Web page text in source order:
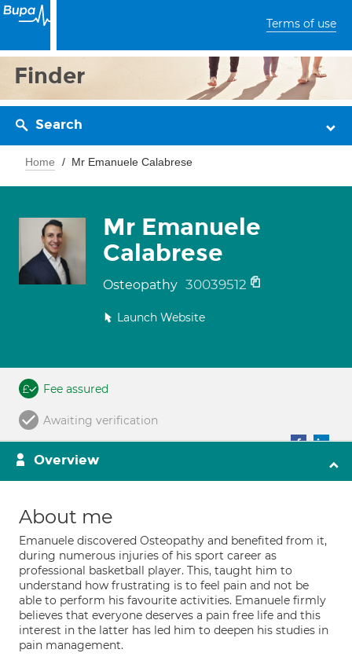
Terms of use
Finder
Search
Home Mr Emanuele Calabrese
Mr Emanuele
Calabrese
Osteopathy 30039512
Launch Website
Fee assured
Awaiting verification
Overview
About me
Emanuele discovered Osteopathy and benefited from it,
during numerous injuries of his sport career as
professional basketball player. This, taught him to
understand how frustrating is to feel pain and not be
able to perform his favourite activities. Emanuele firmly
believes that everyone deserves a pain free life and this
interest in the latter has led him to deepen his studies in
pain management.